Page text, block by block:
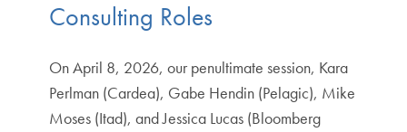
Consulting Roles
On April 8, 2026, our penultimate session, Kara
Perlman (Cardea), Gabe Hendin (Pelagic), Mike
Moses (Itad), and Jessica Lucas (Bloomberg